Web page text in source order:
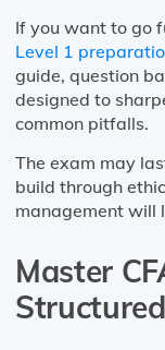
If you want to go
Level 1
guide, question
designed to
common pitfalls.
The exam may
build through
management will
Master